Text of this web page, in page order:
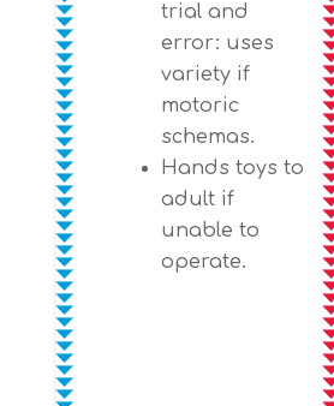
trial and
error: uses
variety if
motoric
schemas.
Hands toys to
adult if
unable to
operate.